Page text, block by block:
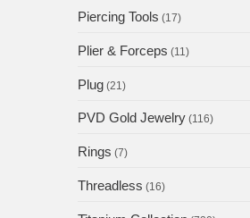
Piercing Tools (17)
Plier & Forceps (11)
Plug (21)
PVD Gold Jewelry (116)
Rings (7)
Threadless (16)